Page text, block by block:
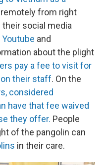
from right
their social media
Youtube and
about the plight
pay a fee to visit for
their staff. On the
considered
have that fee waived
they offer. People
of the pangolin can
in their care.